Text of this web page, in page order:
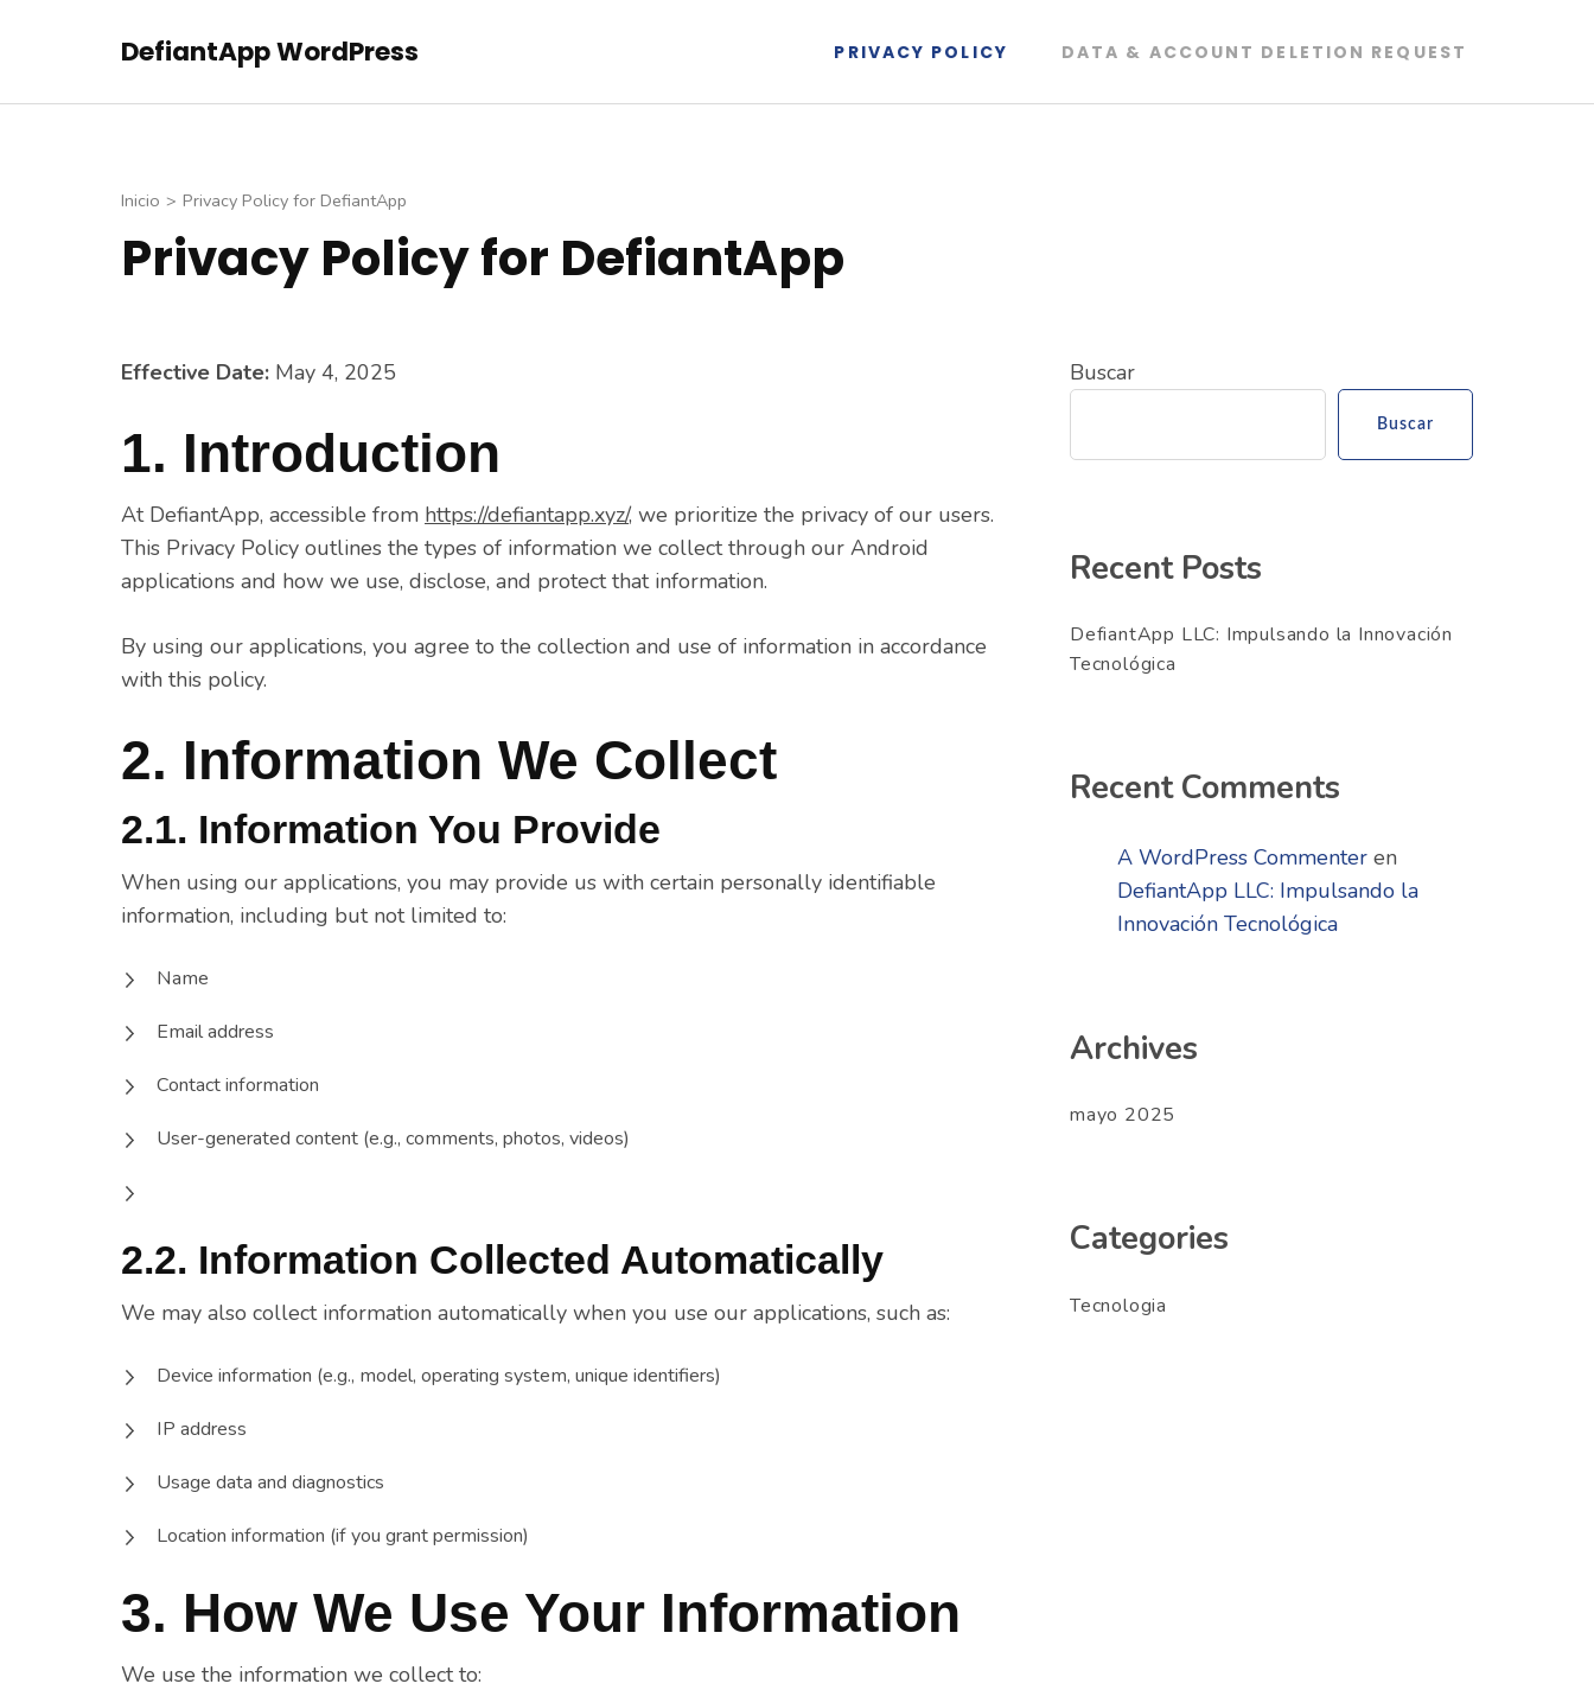
DefiantApp WordPress PRIVACY POLICY DATA & ACCOUNT DELETION REQUEST
Inicio > Privacy Policy for DefiantApp
Privacy Policy for DefiantApp
Effective Date: May 4, 2025
1. Introduction
At DefiantApp, accessible from https://defiantapp.xyz/, we prioritize the privacy of our users.
This Privacy Policy outlines the types of information we collect through our Android
applications and how we use, disclose, and protect that information.
By using our applications, you agree to the collection and use of information in accordance
with this policy.
2. Information We Collect
2.1. Information You Provide
When using our applications, you may provide us with certain personally identifiable
information, including but not limited to:
Name
Email address
Contact information
User-generated content (e.g., comments, photos, videos)
2.2. Information Collected Automatically
We may also collect information automatically when you use our applications, such as:
Device information (e.g., model, operating system, unique identifiers)
IP address
Usage data and diagnostics
Location information (if you grant permission)
3. How We Use Your Information
We use the information we collect to:
Buscar
Buscar
Recent Posts
DefiantApp LLC: Impulsando la Innovación
Tecnológica
Recent Comments
A WordPress Commenter en
DefiantApp LLC: Impulsando la
Innovación Tecnológica
Archives
mayo 2025
Categories
Tecnologia